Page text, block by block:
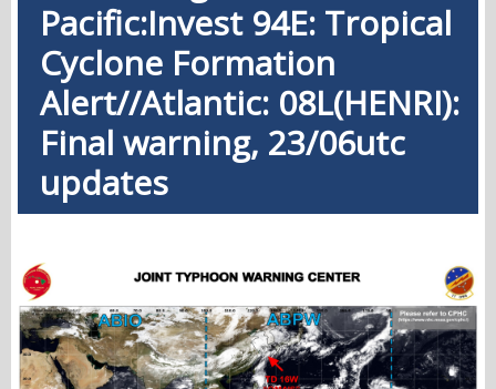
Pacific:Invest 94E: Tropical
Cyclone Formation
Alert//Atlantic: 08L(HENRI):
Final warning, 23/06utc
updates